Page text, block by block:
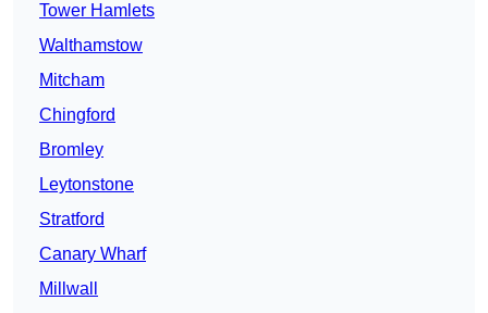
Tower Hamlets
Walthamstow
Mitcham
Chingford
Bromley
Leytonstone
Stratford
Canary Wharf
Millwall